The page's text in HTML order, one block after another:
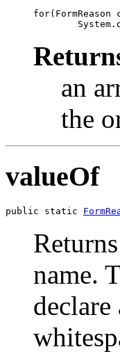
for(FormReason
an
the
valueOf
public static
name.